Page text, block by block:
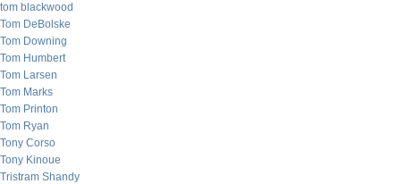
tom blackwood
Tom DeBolske
Tom Downing
Tom Humbert
Tom Larsen
Tom Marks
Tom Printon
Tom Ryan
Tony Corso
Tony Kinoue
Tristram Shandy